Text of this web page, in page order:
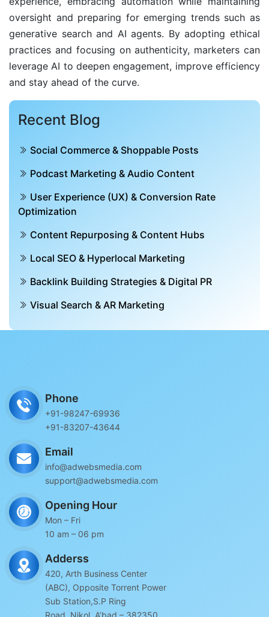
oversight and preparing for emerging trends such as
generative search and AI agents. By adopting ethical
practices and focusing on authenticity, marketers can
leverage AI to deepen engagement, improve efficiency
and stay ahead of the curve.
Recent Blog
Social Commerce & Shoppable Posts
Podcast Marketing & Audio Content
User Experience (UX) & Conversion Rate
Optimization
Content Repurposing & Content Hubs
Local SEO & Hyperlocal Marketing
Backlink Building Strategies & Digital PR
Visual Search & AR Marketing
Phone
+91-98247-69936
+91-83207-43644
Email
info@adwebsmedia.com
support@adwebsmedia.com
Opening Hour
Mon – Fri
10 am – 06 pm
Adderss
420, Arth Business Center
(ABC), Opposite Torrent Power
Sub Station,S.P Ring